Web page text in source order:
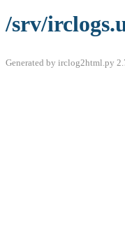
/srv/
Generated by irclog2html.py